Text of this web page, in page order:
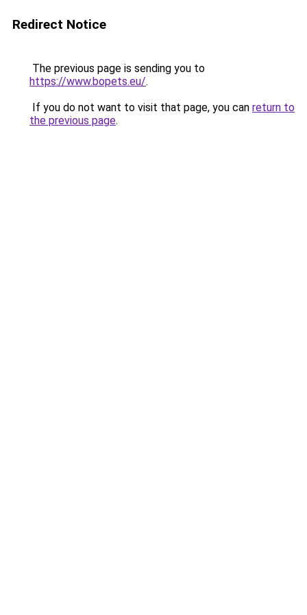
Redirect Notice
The previous page is sending you to
https://www.bopets.eu/.
If you do not want to visit that page, you can return to
the previous page.